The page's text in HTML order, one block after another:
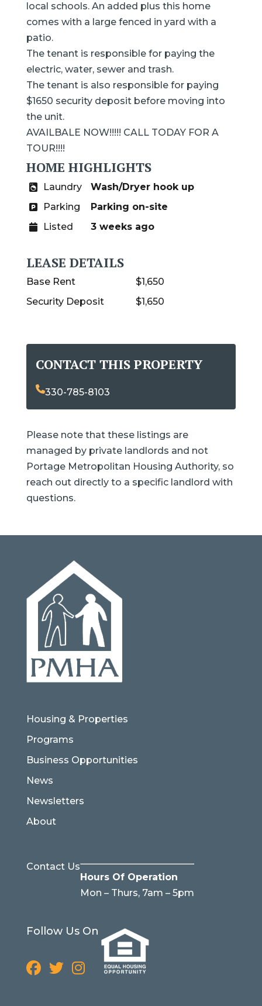
local schools. An added plus this home
comes with a large fenced in yard with a
patio.
The tenant is responsible for paying the
electric, water, sewer and trash.
The tenant is also responsible for paying
$1650 security deposit before moving into
the unit.
AVAILBALE NOW!!!!! CALL TODAY FOR A
TOUR!!!!
HOME HIGHLIGHTS
Laundry
Wash/Dryer hook up
Parking
Parking on-site
Listed
3 weeks ago
LEASE DETAILS
Base Rent
$1,650
Security Deposit
$1,650
CONTACT THIS PROPERTY
330-785-8103
Please note that these listings are
managed by private landlords and not
Portage Metropolitan Housing Authority, so
reach out directly to a specific landlord with
questions.
Housing & Properties
Programs
Business Opportunities
News
Newsletters
About
Contact Us
Hours Of Operation
Mon – Thurs, 7am – 5pm
Follow Us On